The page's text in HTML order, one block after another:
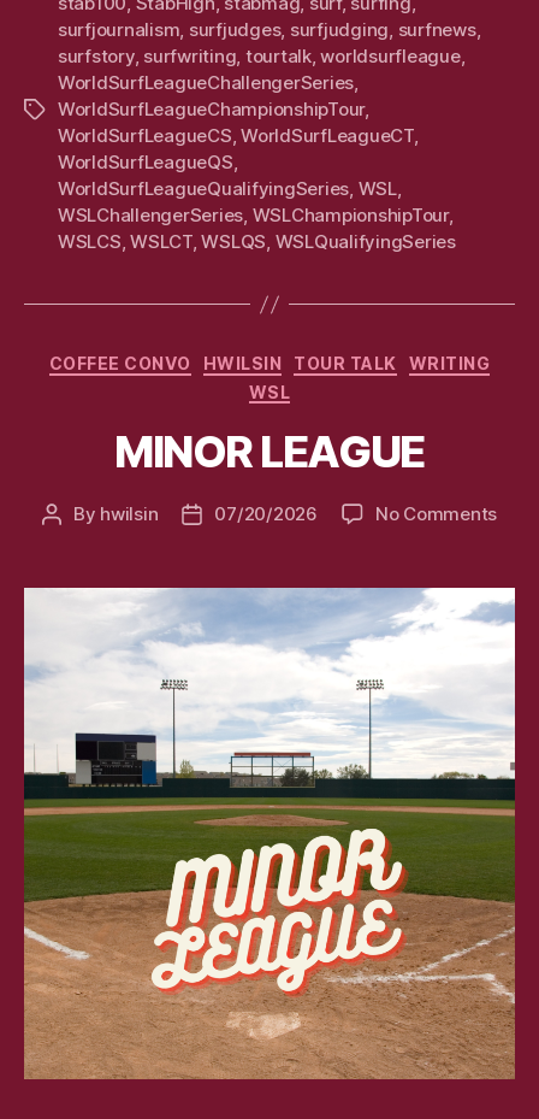
Tags
surfjournalism, surfjudges, surfjudging, surfnews,
surfstory, surfwriting, tourtalk,worldsurfleague,
WorldSurfLeagueChallengerSeries,
WorldSurfLeagueChampionshipTour,
WorldSurfLeagueCS,WorldSurfLeagueCT,
WorldSurfLeagueQS,
WorldSurfLeagueQualifyingSeries, WSL,
WSLChallengerSeries, WSLChampionshipTour,
WSLCS,WSLCT,WSLQS, WSLQualifyingSeries
Categories
COFFEE CONVO HWILSIN TOUR TALK
WRITING
WSL
MINOR LEAGUE
Post
By hwilsin
Post07/20/2026 No Commentson